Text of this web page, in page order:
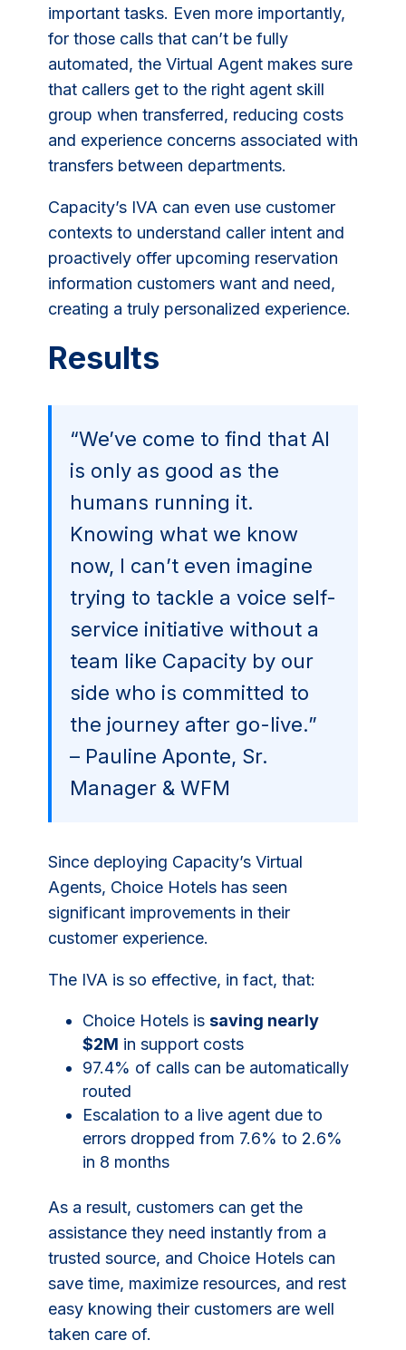
important tasks. Even more importantly,
for those calls that can’t be fully
automated, the Virtual Agent makes sure
that callers get to the right agent skill
group when transferred, reducing costs
and experience concerns associated with
transfers between departments.
Capacity’s IVA can even use customer
contexts to understand caller intent and
proactively offer upcoming reservation
information customers want and need,
creating a truly personalized experience.
Results
“We’ve come to find that AI
is only as good as the
humans running it.
Knowing what we know
now, I can’t even imagine
trying to tackle a voice self-
service initiative without a
team like Capacity by our
side who is committed to
the journey after go-live.”
– Pauline Aponte, Sr.
Manager & WFM
Since deploying Capacity’s Virtual
Agents, Choice Hotels has seen
significant improvements in their
customer experience.
The IVA is so effective, in fact, that:
Choice Hotels is saving nearly
$2M in support costs
97.4% of calls can be automatically
routed
Escalation to a live agent due to
errors dropped from 7.6% to 2.6%
in 8 months
As a result, customers can get the
assistance they need instantly from a
trusted source, and Choice Hotels can
save time, maximize resources, and rest
easy knowing their customers are well
taken care of.